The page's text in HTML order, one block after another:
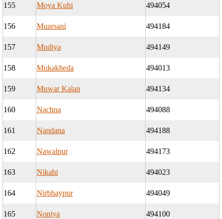
155 Moya Kuhi 494054
156 Muarsani 494184
157 Mudiya 494149
158 Mukakheda 494013
159 Muwar Kalan 494134
160 Nachna 494088
161 Nandana 494188
162 Nawalpur 494173
163 Nikahi 494023
164 Nirbhaypur 494049
165 Noniya 494100